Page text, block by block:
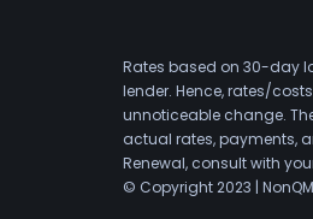
Rates based on 30-day
lender. Hence, rates/
unnoticeable change.
actual rates, payments,
Renewal, consult with
© Copyright 2023 |